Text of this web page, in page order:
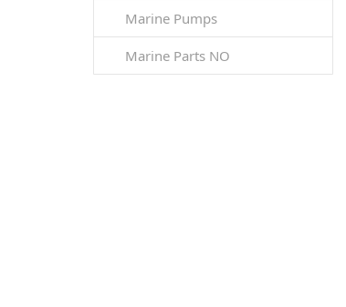
Marine Pumps
Marine Parts NO